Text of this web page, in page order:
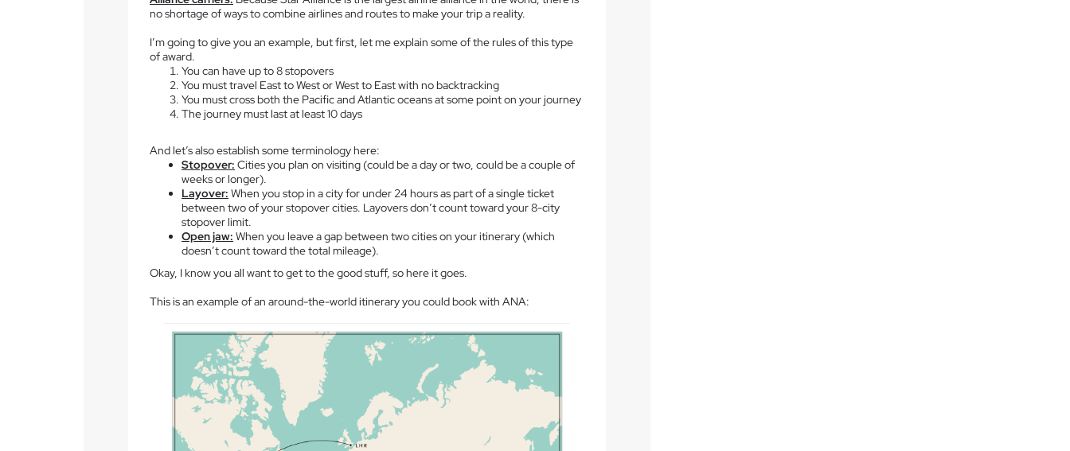
no shortage of ways to combine airlines and routes to make your trip a reality.
I’m going to give you an example, but first, let me explain some of the rules of this type
of award.
You can have up to 8 stopovers
You must travel East to West or West to East with no backtracking
You must cross both the Pacific and Atlantic oceans at some point on your journey
The journey must last at least 10 days
And let’s also establish some terminology here:
Stopover: Cities you plan on visiting (could be a day or two, could be a couple of
weeks or longer).
Layover: When you stop in a city for under 24 hours as part of a single ticket
between two of your stopover cities. Layovers don’t count toward your 8-city
stopover limit.
Open jaw: When you leave a gap between two cities on your itinerary (which
doesn’t count toward the total mileage).
Okay, I know you all want to get to the good stuff, so here it goes.
This is an example of an around-the-world itinerary you could book with ANA: